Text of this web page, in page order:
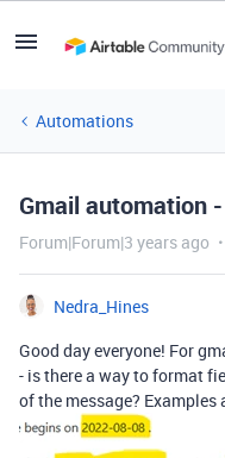
Automations
Gmail automation
Forum|Forum|3 years ago
Nedra_Hines
Good day everyone! For
- is there a way to format
of the message? Examples